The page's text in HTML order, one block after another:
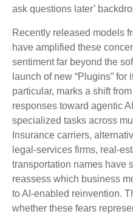
ask questions later’
Recently released models
have amplified these
sentiment far beyond the
launch of new “Plugins”
particular, marks a shift
responses toward agentic
specialized tasks across
Insurance carriers,
legal‑services firms,
transportation names have
reassess which business
to AI‑enabled reinvention.
whether these fears